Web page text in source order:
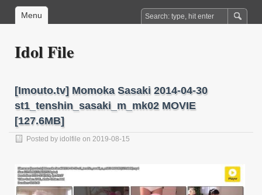
Menu
Idol File
[Imouto.tv] Momoka Sasaki 2014-04-30
st1_tenshin_sasaki_m_mk02 MOVIE
[127.6MB]
Posted by idolfile on 2019-08-15